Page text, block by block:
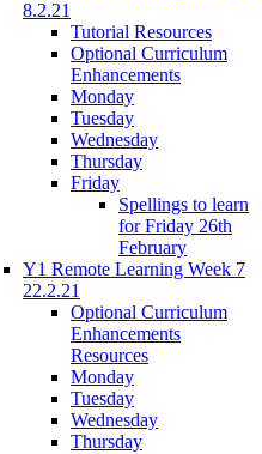
8.2.21
Tutorial Resources
Optional Curriculum
Enhancements
Monday
Tuesday
Wednesday
Thursday
Friday
Spellings to learn
for Friday 26th
February
Y1 Remote Learning Week 7
22.2.21
Optional Curriculum
Enhancements
Resources
Monday
Tuesday
Wednesday
Thursday